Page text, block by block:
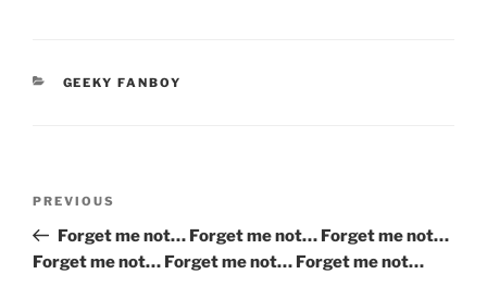
CATEGORIES
GEEKY FANBOY
Previous
Post
PREVIOUS
Forget me not… Forget me not… Forget me not…
Forget me not… Forget me not… Forget me not…